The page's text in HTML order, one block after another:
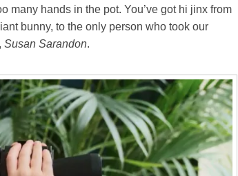
many hands in the pot. You’ve got hi jinx from
bunny, to the only person who took our
Susan Sarandon.